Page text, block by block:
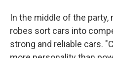
In the middle of the party,
robes sort cars into
strong and reliable cars.